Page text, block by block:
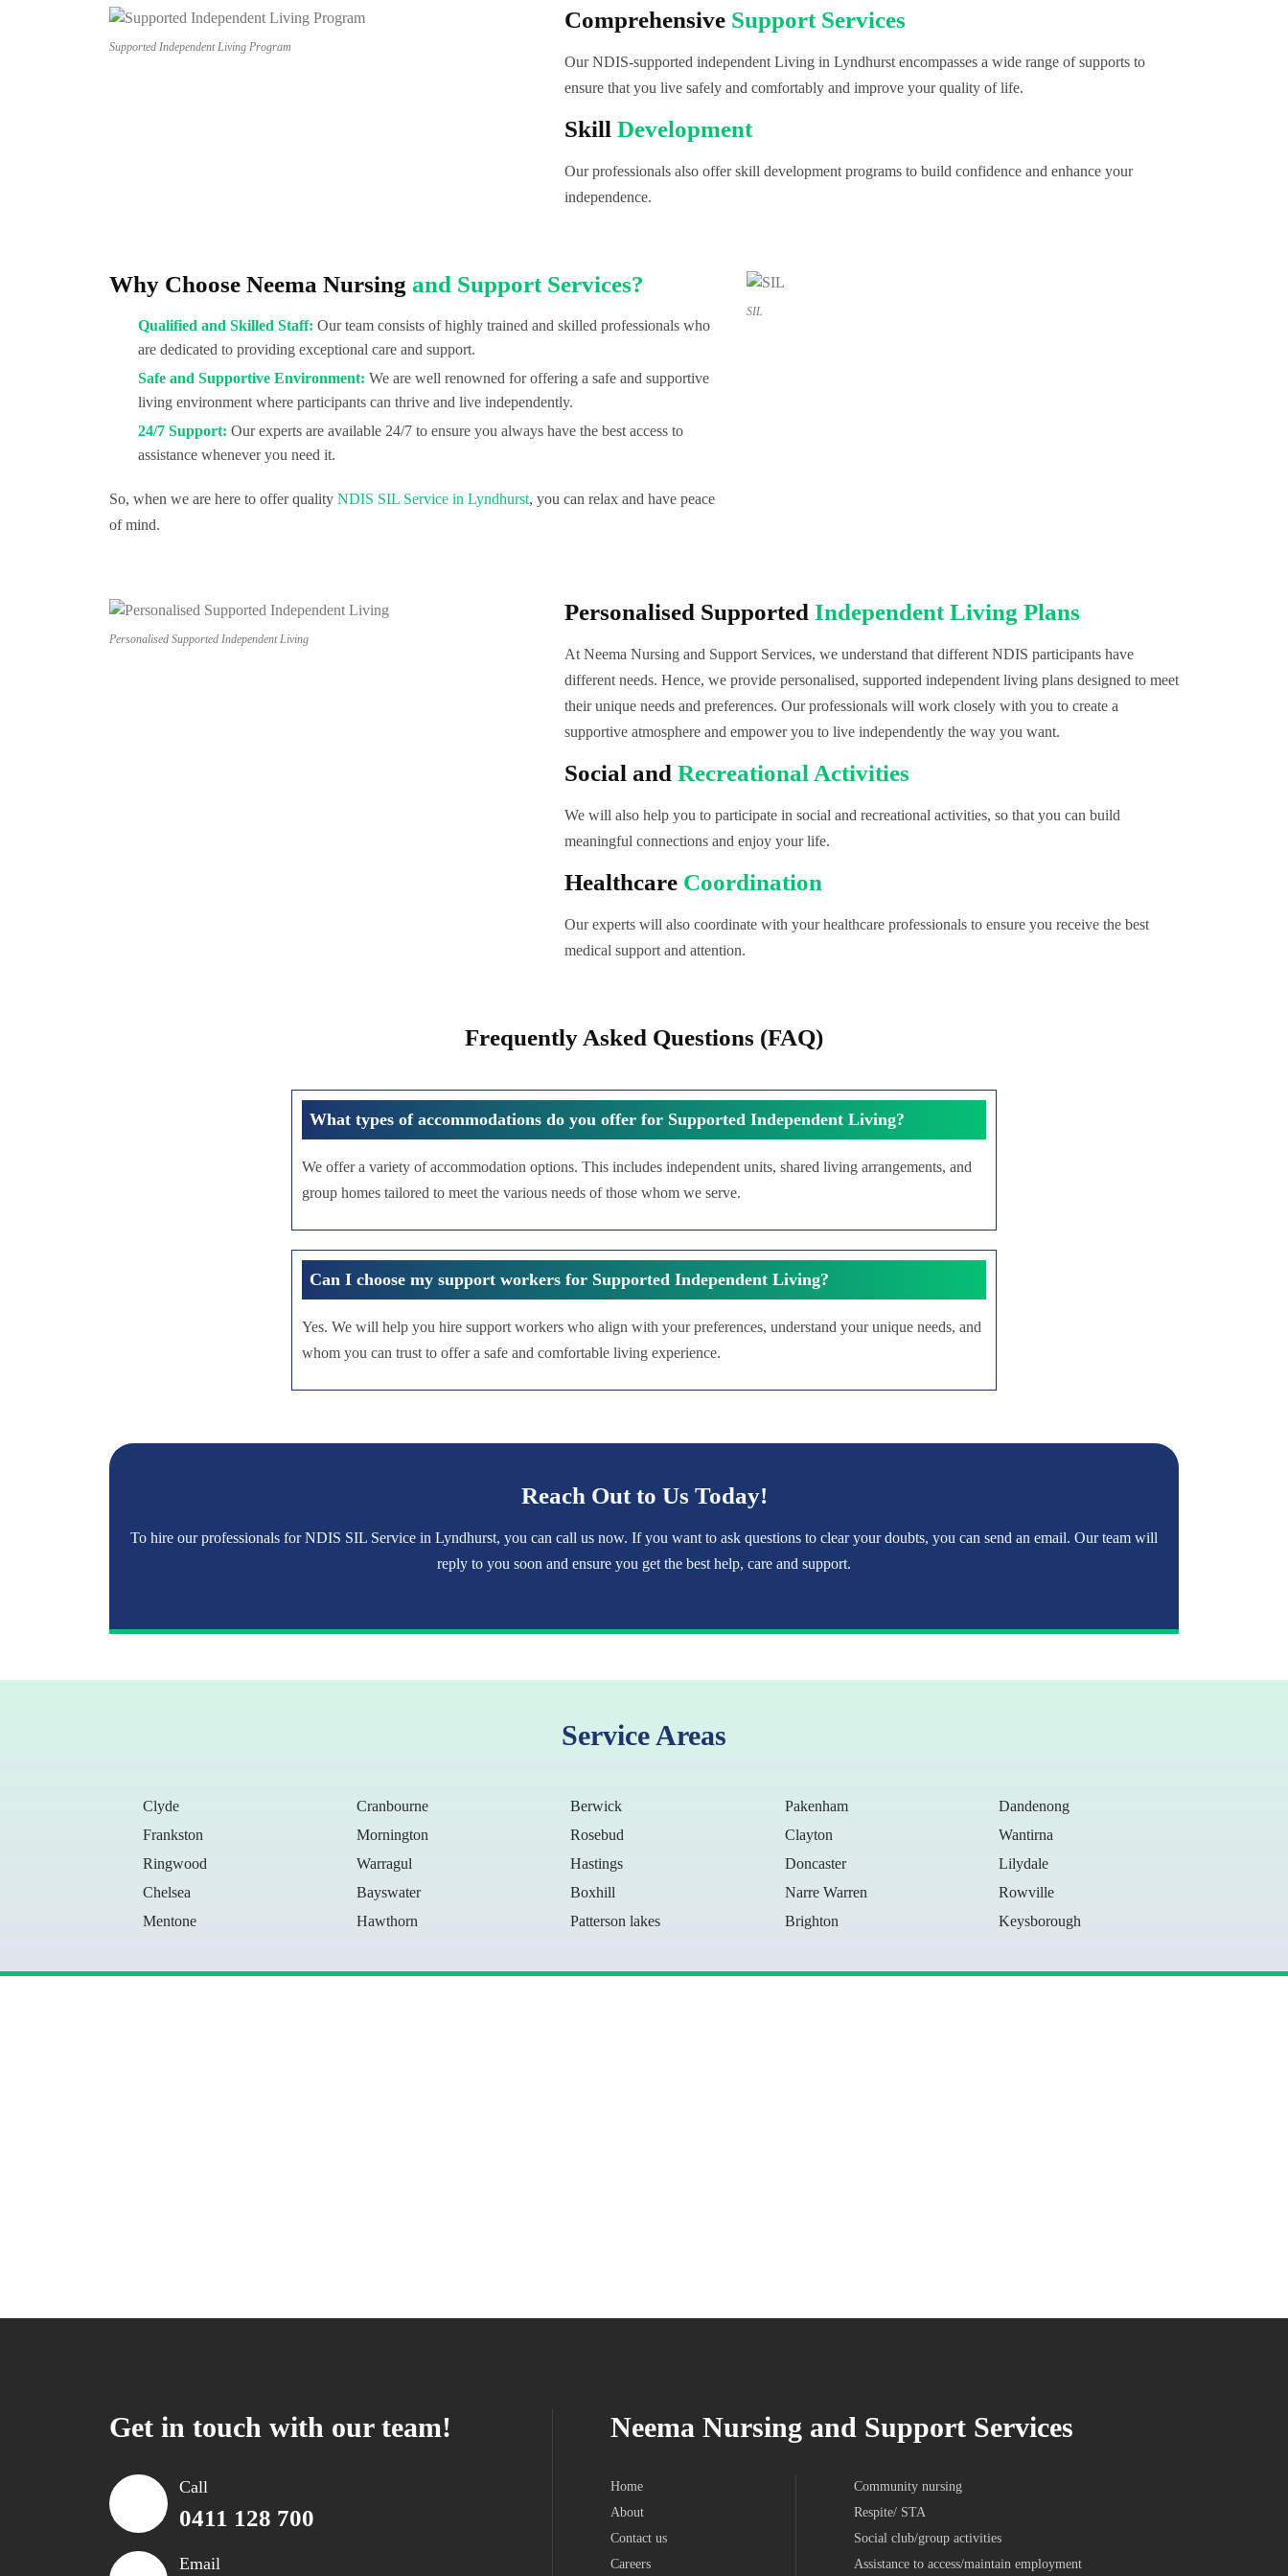
Supported Independent Living Program
Comprehensive Support Services
Our NDIS-supported independent Living in Lyndhurst encompasses a wide range of supports to
ensure that you live safely and comfortably and improve your quality of life.
Skill Development
Our professionals also offer skill development programs to build confidence and enhance your
independence.
SIL
Why Choose Neema Nursing and Support Services?
Qualified and Skilled Staff: Our team consists of highly trained and skilled professionals who
are dedicated to providing exceptional care and support.
Safe and Supportive Environment: We are well renowned for offering a safe and supportive
living environment where participants can thrive and live independently.
24/7 Support: Our experts are available 24/7 to ensure you always have the best access to
assistance whenever you need it.
So, when we are here to offer quality NDIS SIL Service in Lyndhurst, you can relax and have peace
of mind.
Personalised Supported Independent Living
Personalised Supported Independent Living Plans
At Neema Nursing and Support Services, we understand that different NDIS participants have
different needs. Hence, we provide personalised, supported independent living plans designed to meet
their unique needs and preferences. Our professionals will work closely with you to create a
supportive atmosphere and empower you to live independently the way you want.
Social and Recreational Activities
We will also help you to participate in social and recreational activities, so that you can build
meaningful connections and enjoy your life.
Healthcare Coordination
Our experts will also coordinate with your healthcare professionals to ensure you receive the best
medical support and attention.
Frequently Asked Questions (FAQ)
What types of accommodations do you offer for Supported Independent Living?
We offer a variety of accommodation options. This includes independent units, shared living arrangements, and
group homes tailored to meet the various needs of those whom we serve.
Can I choose my support workers for Supported Independent Living?
Yes. We will help you hire support workers who align with your preferences, understand your unique needs, and
whom you can trust to offer a safe and comfortable living experience.
Reach Out to Us Today!
To hire our professionals for NDIS SIL Service in Lyndhurst, you can call us now. If you want to ask questions to clear your doubts, you can send an email. Our team will
reply to you soon and ensure you get the best help, care and support.
Service Areas
Clyde Cranbourne Berwick Pakenham
Dandenong
Frankston
Mornington Rosebud Clayton
Wantirna
Ringwood
Warragul Hastings Doncaster
Lilydale
Chelsea
Bayswater Boxhill Narre Warren
Rowville
Mentone
Hawthorn Patterson lakes Brighton Keysborough
Get in touch with our team!
Call
0411 128 700
Email
Neema Nursing and Support Services
Home
About
Contact us
Careers
Community nursing
Respite/ STA
Social club/group activities
Assistance to access/maintain employment